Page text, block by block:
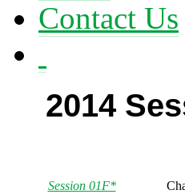
Contact Us
2014
Session 01F*